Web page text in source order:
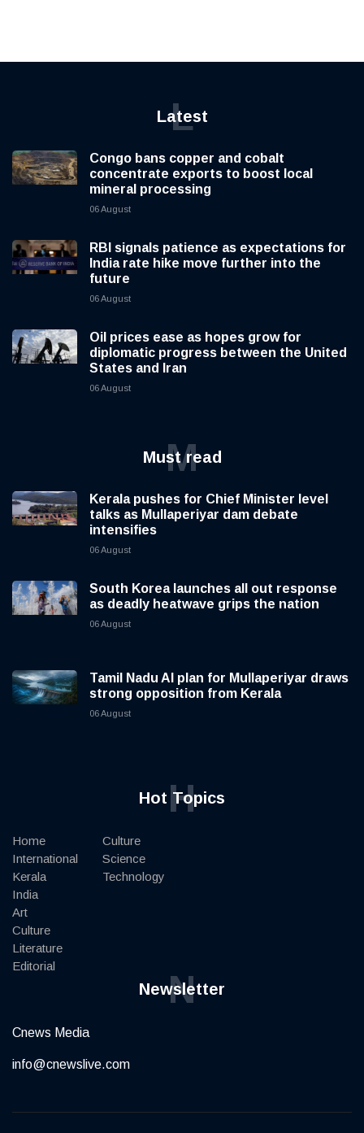
Latest
L
Congo bans copper and cobalt
concentrate exports to boost local
mineral processing
06 August
RBI signals patience as expectations for
India rate hike move further into the
future
06 August
Oil prices ease as hopes grow for
diplomatic progress between the United
States and Iran
06 August
Must read
M
Kerala pushes for Chief Minister level
talks as Mullaperiyar dam debate
intensifies
06 August
South Korea launches all out response
as deadly heatwave grips the nation
06 August
Tamil Nadu AI plan for Mullaperiyar draws
strong opposition from Kerala
06 August
Hot Topics
H
Home
International
Kerala
India
Art
Culture
Literature
Editorial
Culture
Science
Technology
Newsletter
N
Cnews Media
info@cnewslive.com